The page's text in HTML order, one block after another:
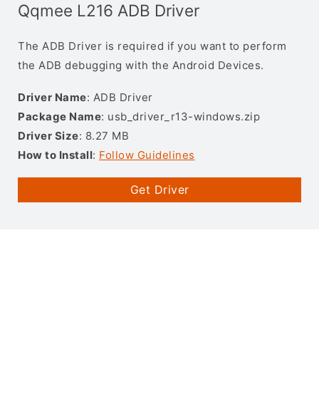
Qqmee L216 ADB Driver
The ADB Driver is required if you want to perform
the ADB debugging with the Android Devices.
Driver Name: ADB Driver
Package Name: usb_driver_r13-windows.zip
Driver Size: 8.27 MB
How to Install: Follow Guidelines
Get Driver